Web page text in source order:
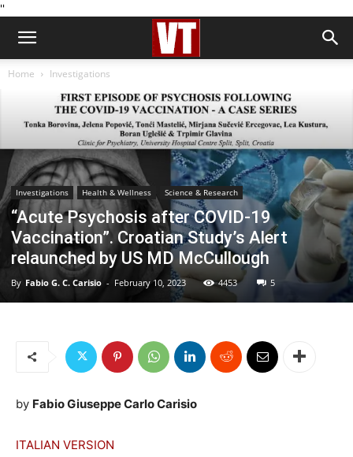
''
Home Investigations
Investigations Health & Wellness Science & Research
“Acute Psychosis after COVID-19
Vaccination”. Croatian Study’s Alert
relaunched by US MD McCullough
By Fabio G. C. Carisio - February 10, 2023 4453 5
by Fabio Giuseppe Carlo Carisio
ITALIAN VERSION